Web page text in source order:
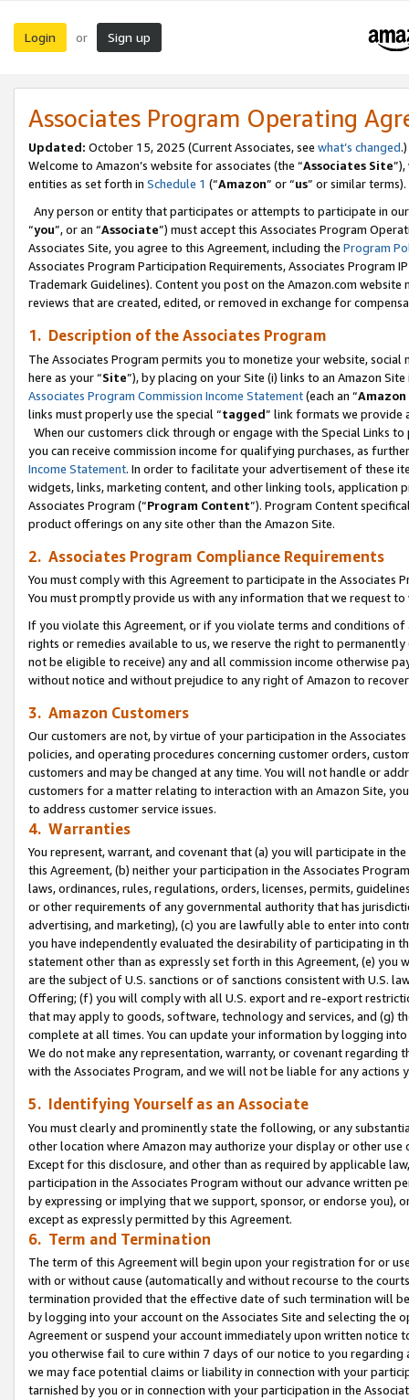
Login or Sign up
Associates Program Operating
Updated: October 15, 2025 (Current Associates, see what’s changed.)
Welcome to Amazon’s website for associates (the “Associates Site
entities as set forth in Schedule 1 (“Amazon” or “us” or similar terms).
Any person or entity that participates or attempts to participate in
“you”, or an “Associate”) must accept this Associates Program
Associates Site, you agree to this Agreement, including the Program
Associates Program Participation Requirements, Associates Program
Trademark Guidelines). Content you post on the Amazon.com
reviews that are created, edited, or removed in exchange for
1. Description of the Associates Program
The Associates Program permits you to monetize your website,
here as your “Site”), by placing on your Site (i) links to an Amazon
Associates Program Commission Income Statement(each an “
links must properly use the special “tagged” link formats we provide
When our customers click through or engage with the Special Links
you can receive commission income for qualifying purchases, as
Income Statement. In order to facilitate your advertisement of these
widgets, links, marketing content, and other linking tools, application
Associates Program (“Program Content”). Program Content
product offerings on any site other than the Amazon Site.
2. Associates Program Compliance Requirements
You must comply with this Agreement to participate in the Associates
You must promptly provide us with any information that we request
If you violate this Agreement, or if you violate terms and conditions
rights or remedies available to us, we reserve the right to
not be eligible to receive) any and all commission income otherwise
without notice and without prejudice to any right of Amazon to
3. Amazon Customers
Our customers are not, by virtue of your participation in the
policies, and operating procedures concerning customer orders,
customers and may be changed at any time. You will not handle or
customers for a matter relating to interaction with an Amazon Site,
to address customer service issues.
4. Warranties
You represent, warrant, and covenant that (a) you will participate in
this Agreement, (b) neither your participation in the Associates
laws, ordinances, rules, regulations, orders, licenses, permits,
or other requirements of any governmental authority that has
advertising, and marketing), (c) you are lawfully able to enter into
you have independently evaluated the desirability of participating in
statement other than as expressly set forth in this Agreement, (e)
are the subject of U.S. sanctions or of sanctions consistent with U.S.
Offering; (f) you will comply with all U.S. export and re-export
that may apply to goods, software, technology and services, and (g)
complete at all times. You can update your information by logging
We do not make any representation, warranty, or covenant regarding
with the Associates Program, and we will not be liable for any actions
5. Identifying Yourself as an Associate
You must clearly and prominently state the following, or any
other location where Amazon may authorize your display or other use
Except for this disclosure, and other than as required by applicable
participation in the Associates Program without our advance written
by expressing or implying that we support, sponsor, or endorse you),
except as expressly permitted by this Agreement.
6. Term and Termination
The term of this Agreement will begin upon your registration for or
with or without cause (automatically and without recourse to the
termination provided that the effective date of such termination will
by logging into your account on the Associates Site and selecting the
Agreement or suspend your account immediately upon written
you otherwise fail to cure within 7 days of our notice to you
we may face potential claims or liability in connection with your
tarnished by you or in connection with your participation in the